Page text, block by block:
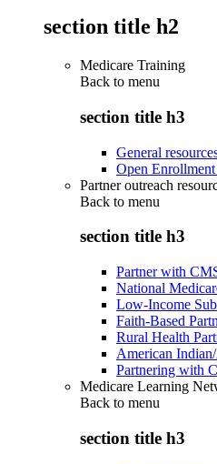
section title h2
Medicare Training
Back to menu
section title h3
General
Open Enrollment
Partner outreach
Back to menu
section title h3
Partner with
National
Low-Income
Faith-Based
Rural Health
American
Partnering with
Medicare Learning
Back to menu
section title h3